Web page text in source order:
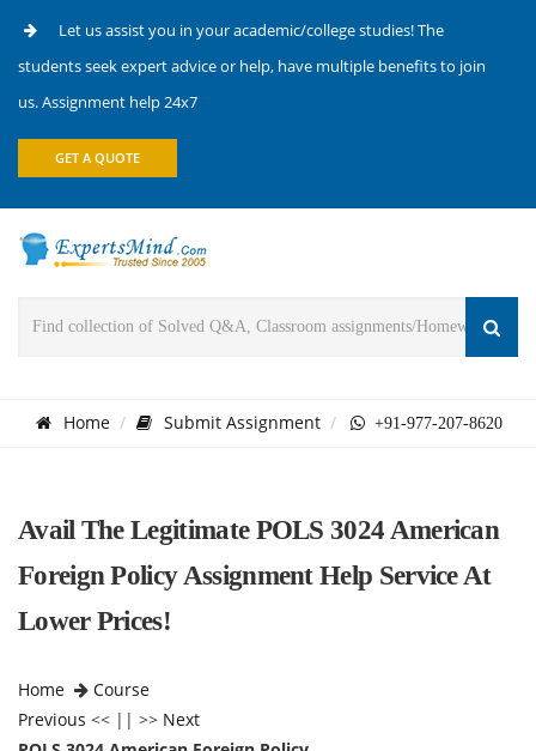
Let us assist you in your academic/college studies! The
students seek expert advice or help, have multiple benefits to join
us. Assignment help 24x7
GET A QUOTE
Home Submit Assignment +91-977-207-8620
Avail The Legitimate POLS 3024 American
Foreign Policy Assignment Help Service At
Lower Prices!
Home
Course
Previous << || >> Next